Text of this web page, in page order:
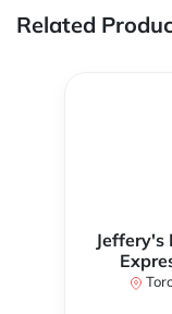
Related
Jeffery's